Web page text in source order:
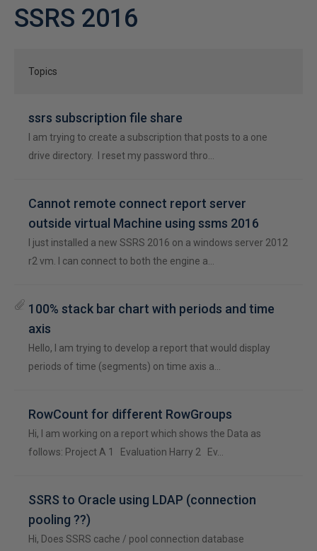
SSRS 2016
Topics
ssrs subscription file share
I am trying to create a subscription that posts to a one
drive directory. I reset my password thro…
Cannot remote connect report server
outside virtual Machine using ssms 2016
I just installed a new SSRS 2016 on a windows server 2012
r2 vm. I can connect to both the engine a…
100% stack bar chart with periods and time
axis
Hello, I am trying to develop a report that would display
periods of time (segments) on time axis a…
RowCount for different RowGroups
Hi, I am working on a report which shows the Data as
follows: Project A 1 Evaluation Harry 2 Ev…
SSRS to Oracle using LDAP (connection
pooling ??)
Hi, Does SSRS cache / pool connection database